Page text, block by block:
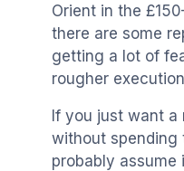
Orient in the
there are some
getting a lot of
rougher
If you just want a
without spending
probably